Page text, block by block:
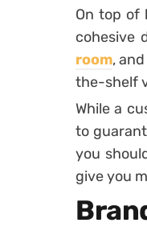
On top of
cohesive
room,
the-shelf
While a
to
you
give you